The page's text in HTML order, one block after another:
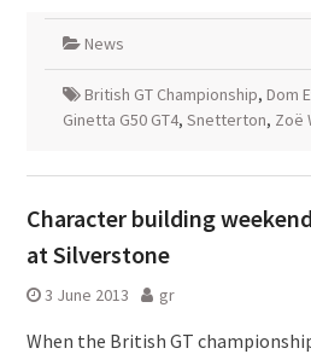
News
British GT Championship, Dom
Ginetta G50 GT4, Snetterton, Zoë
Character building
at Silverstone
3 June 2013 gr
When the British GT